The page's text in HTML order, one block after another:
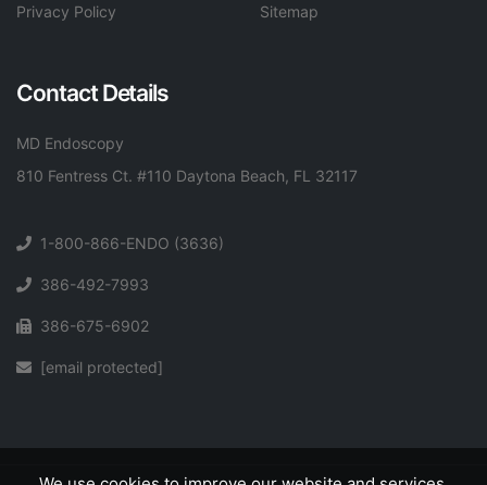
Privacy Policy
Sitemap
Contact Details
MD Endoscopy
810 Fentress Ct. #110 Daytona Beach, FL 32117
1-800-866-ENDO (3636)
386-492-7993
386-675-6902
[email protected]